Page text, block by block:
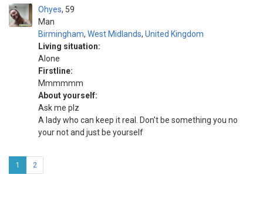
Ohyes
Man
59
Birmingham, West Midlands, United Kingdom
Living situation:
Alone
Firstline:
Mmmmmm
About yourself:
Ask me plz
A lady who can keep it real. Don't be something you no
your not and just be yourself
1 2